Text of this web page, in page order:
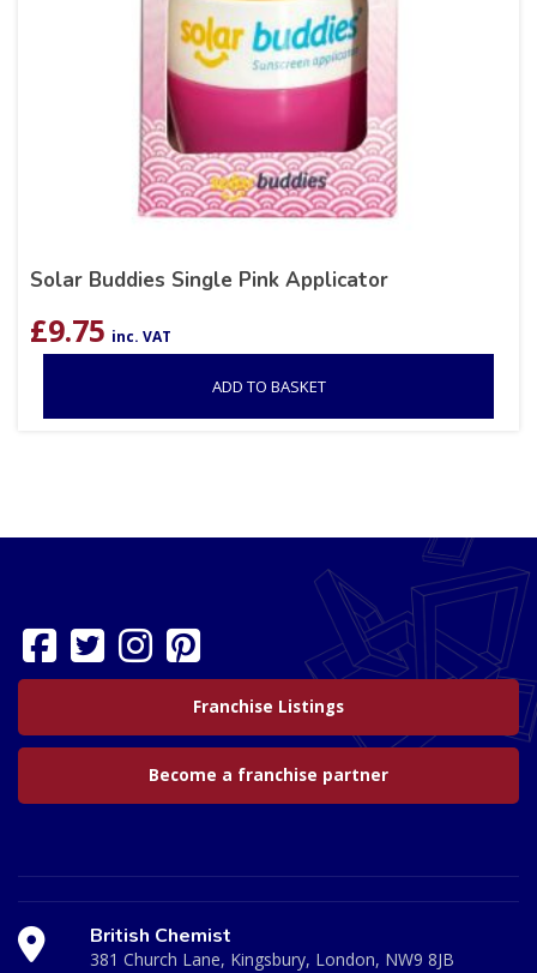
Solar Buddies Single Pink Applicator
£9.75 inc. VAT
ADD TO BASKET
Franchise Listings
Become a franchise partner
British Chemist
381 Church Lane, Kingsbury, London, NW9 8JB